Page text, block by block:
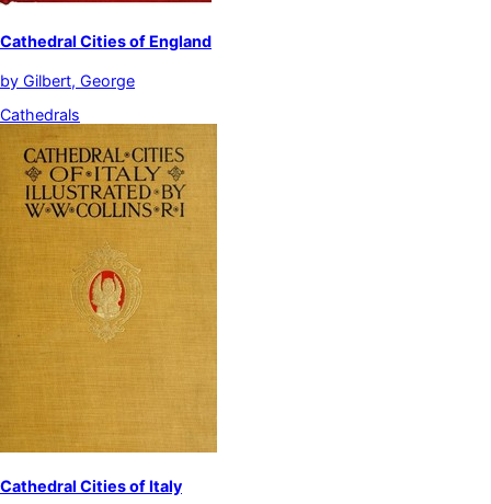
Cathedral Cities of England
by Gilbert, George
Cathedrals
Cathedral Cities of Italy